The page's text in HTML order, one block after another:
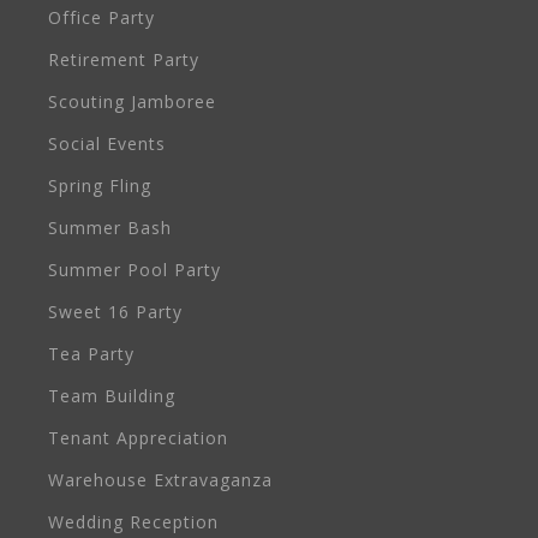
Office Party
Retirement Party
Scouting Jamboree
Social Events
Spring Fling
Summer Bash
Summer Pool Party
Sweet 16 Party
Tea Party
Team Building
Tenant Appreciation
Warehouse Extravaganza
Wedding Reception